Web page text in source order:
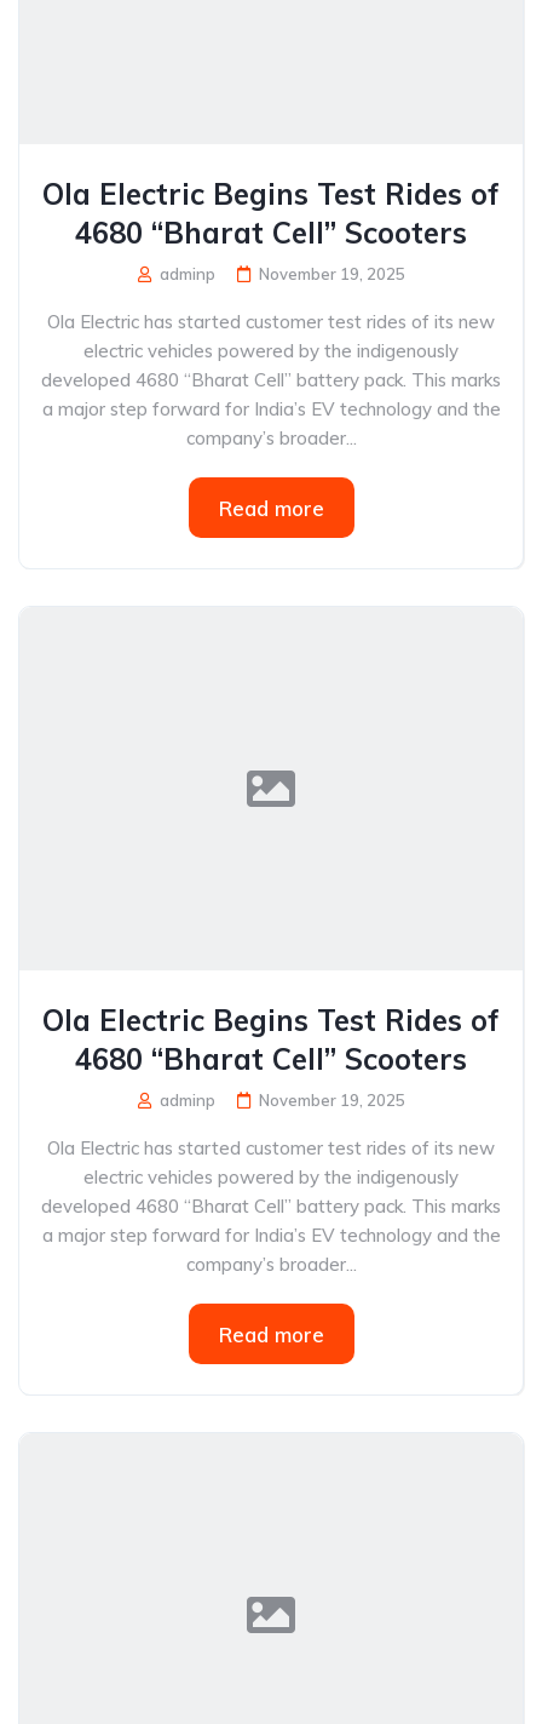
Ola Electric Begins Test Rides of
4680 “Bharat Cell” Scooters
adminp November 19, 2025
Ola Electric has started customer test rides of its new
electric vehicles powered by the indigenously
developed 4680 “Bharat Cell” battery pack. This marks
a major step forward for India’s EV technology and the
company’s broader...
Read more
Ola Electric Begins Test Rides of
4680 “Bharat Cell” Scooters
adminp November 19, 2025
Ola Electric has started customer test rides of its new
electric vehicles powered by the indigenously
developed 4680 “Bharat Cell” battery pack. This marks
a major step forward for India’s EV technology and the
company’s broader...
Read more